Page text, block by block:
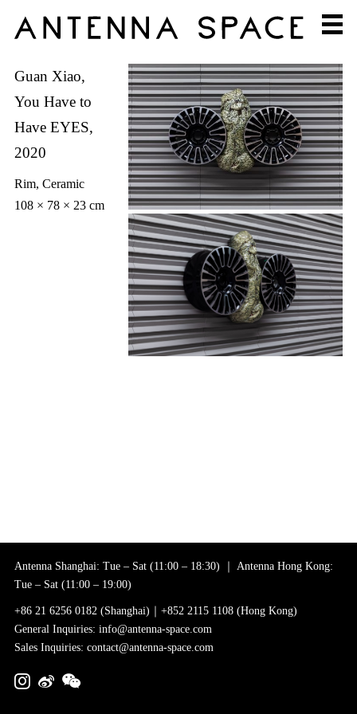
Guan Xiao,
You Have to
Have EYES,
2020
Rim, Ceramic
108 × 78 × 23 cm
Antenna Shanghai: Tue – Sat (11:00 – 18:30) ｜ Antenna Hong Kong:
Tue – Sat (11:00 – 19:00)
+86 21 6256 0182 (Shanghai)｜+852 2115 1108 (Hong Kong)
General Inquiries: info@antenna-space.com
Sales Inquiries: contact@antenna-space.com